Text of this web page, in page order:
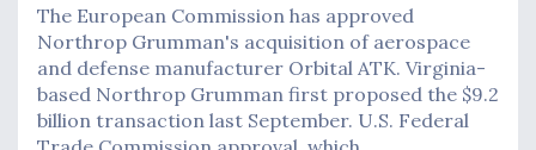
The European Commission has approved
Northrop Grumman's acquisition of aerospace
and defense manufacturer Orbital ATK. Virginia-
based Northrop Grumman first proposed the $9.2
billion transaction last September. U.S. Federal